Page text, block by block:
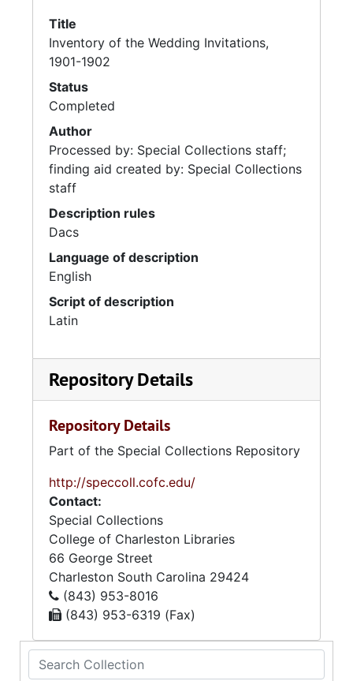
Search Collection
Title
Inventory of the Wedding Invitations,
1901-1902
Status
Completed
Author
Processed by: Special Collections staff;
finding aid created by: Special Collections
staff
Description rules
Dacs
Language of description
English
Script of description
Latin
Repository Details
Repository Details
Part of the Special Collections Repository
http://speccoll.cofc.edu/
Contact:
Special Collections
College of Charleston Libraries
66 George Street
Charleston South Carolina 29424
(843) 953-8016
(843) 953-6319 (Fax)